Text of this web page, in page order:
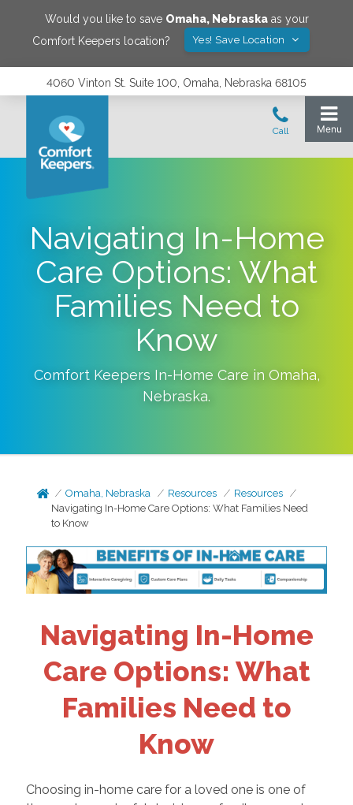
Would you like to save Omaha, Nebraskaas your
Comfort Keepers location?
Yes! Save Location
4060 Vinton St. Suite 100, Omaha, Nebraska 68105
Navigating In-Home
Care Options: What
Families Need to
Know
Comfort Keepers In-Home Care in Omaha,
Nebraska.
Omaha, Nebraska Resources
Resources
Navigating In-Home Care Options: What Families Need
to Know
Navigating In-Home
Care Options: What
Families Need to
Know
Choosing in-home care for a loved one is one of